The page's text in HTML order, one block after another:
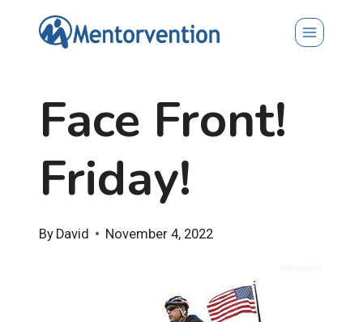
Face Front!
Friday!
By David November 4, 2022